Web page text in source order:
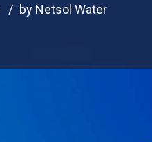
by Netsol Water